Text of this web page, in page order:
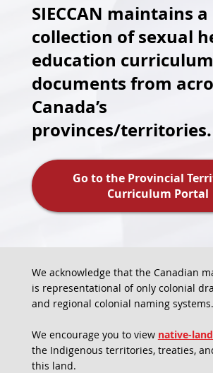
SIECCAN maintains a
collection of sexual
education curriculum
documents from
Canada’s
provinces/territories.
Go to the Provincial
Curriculum Portal
We acknowledge that the Canadian
is representational of only colonial
and regional colonial naming systems.
We encourage you to view native-
the Indigenous territories, treaties,
this land.